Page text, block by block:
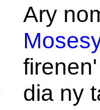
Ary
dia ny